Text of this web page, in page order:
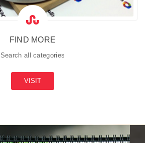
FIND MORE
Search all categories
VISIT